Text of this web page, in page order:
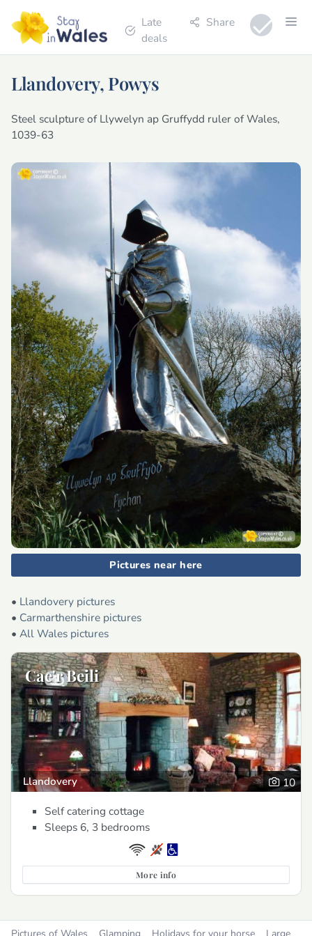
Late
deals
Share
Llandovery, Powys
Steel sculpture of Llywelyn ap Gruffydd ruler of Wales,
1039-63
Pictures near here
• Llandovery pictures
• Carmarthenshire pictures
• All Wales pictures
Cae'r Beili
Llandovery
10
Self catering cottage
Sleeps 6, 3 bedrooms
More info